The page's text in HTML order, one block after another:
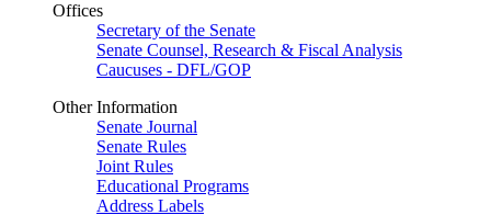
Offices
Secretary of the Senate
Senate Counsel, Research & Fiscal Analysis
Caucuses - DFL/GOP
Other Information
Senate Journal
Senate Rules
Joint Rules
Educational Programs
Address Labels